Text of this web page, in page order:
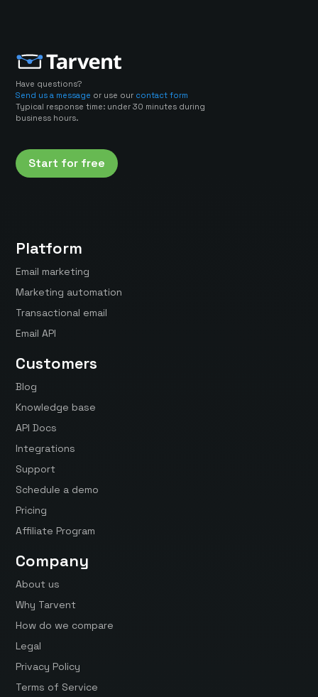
Have questions?
Send us a message or use our contact form
Typical response time: under 30 minutes during
business hours.
Start for free
Platform
Email marketing
Marketing automation
Transactional email
Email API
Customers
Blog
Knowledge base
API Docs
Integrations
Support
Schedule a demo
Pricing
Affiliate Program
Company
About us
Why Tarvent
How do we compare
Legal
Privacy Policy
Terms of Service